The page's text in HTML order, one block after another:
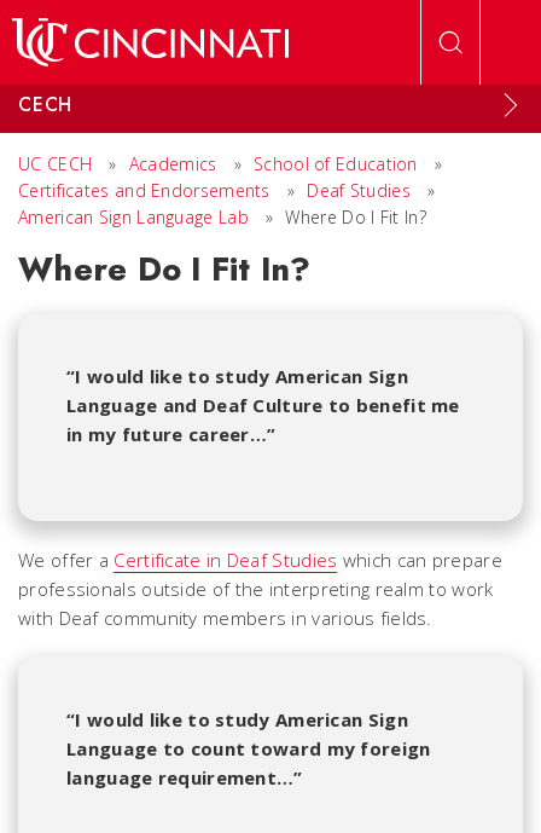
CECH
UC CECH » Academics » School of Education
»
Certificates and Endorsements
» Deaf Studies
»
American Sign Language Lab
» Where Do I Fit In?
Where Do I Fit In?
“I would like to study American Sign
Language and Deaf Culture to benefit me
in my future career…”
We offer a Certificate in Deaf Studies which can prepare
professionals outside of the interpreting realm to work
with Deaf community members in various fields.
“I would like to study American Sign
Language to count toward my foreign
language requirement…”